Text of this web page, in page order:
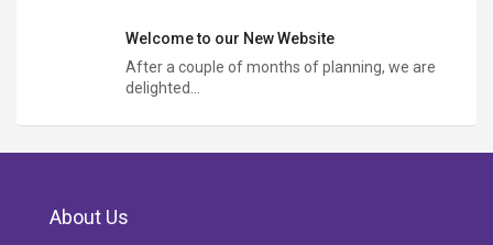
Welcome to our New Website
After a couple of months of planning, we are
delighted…
About Us